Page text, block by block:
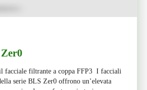
facciale filtrante a coppa FFP3 I facciali
serie BLS Zer0 offrono un’elevata